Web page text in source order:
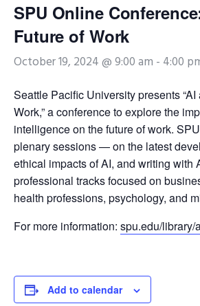
SPU Online
Future of Work
October 19, 2024 @ 9:00 am - 4:00
Seattle Pacific University presents
Work,” a conference to explore the
intelligence on the future of work.
plenary sessions — on the latest
ethical impacts of AI, and writing
professional tracks focused on
health professions, psychology, and
For more information: spu.edu/library/
Add to calendar